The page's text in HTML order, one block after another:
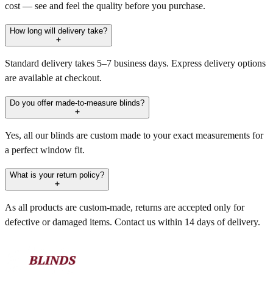
cost — see and feel the quality before you purchase.
How long will delivery take?
Standard delivery takes 5–7 business days. Express delivery options
are available at checkout.
Do you offer made-to-measure blinds?
Yes, all our blinds are custom made to your exact measurements for
a perfect window fit.
What is your return policy?
As all products are custom-made, returns are accepted only for
defective or damaged items. Contact us within 14 days of delivery.